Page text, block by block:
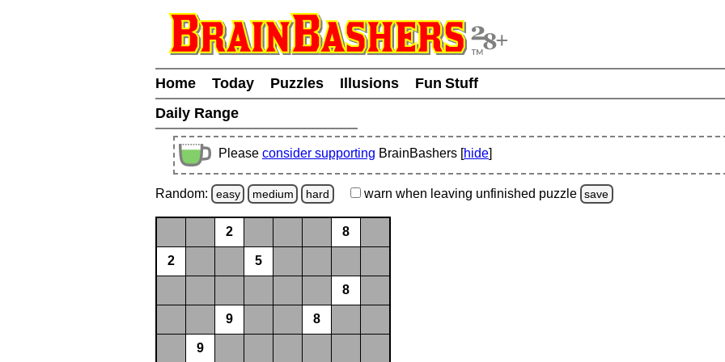
Home Today Puzzles Illusions
Fun Stuff
Daily Range
Please consider supporting BrainBashers [hide]
Random: easy medium hard warn when leaving unfinished puzzle save
2 8
2 5
8
9 8
9